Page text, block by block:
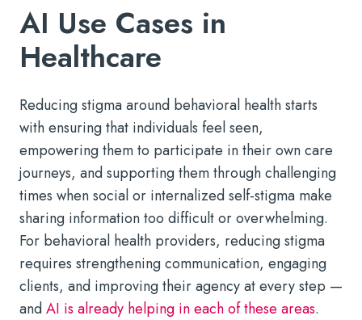
AI Use Cases in
Healthcare
Reducing stigma around behavioral health starts
with ensuring that individuals feel seen,
empowering them to participate in their own care
journeys, and supporting them through challenging
times when social or internalized self-stigma make
sharing information too difficult or overwhelming.
For behavioral health providers, reducing stigma
requires strengthening communication, engaging
clients, and improving their agency at every step —
andAI is already helping in each of these areas.